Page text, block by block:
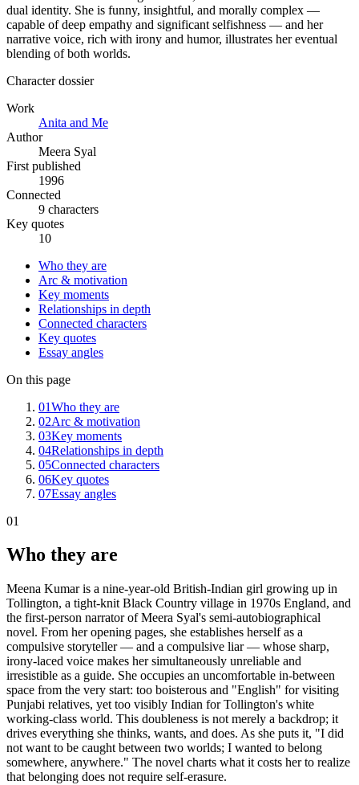
dual identity. She is funny, insightful, and morally complex —
capable of deep empathy and significant selfishness — and her
narrative voice, rich with irony and humor, illustrates her eventual
blending of both worlds.
Character dossier
Work
Anita and Me
Author
Meera Syal
First published
1996
Connected
9 characters
Key quotes
10
Who they are
Arc & motivation
Key moments
Relationships in depth
Connected characters
Key quotes
Essay angles
On this page
01Who they are
02Arc & motivation
03Key moments
04Relationships in depth
05Connected characters
06Key quotes
07Essay angles
01
Who they are
Meena Kumar is a nine-year-old British-Indian girl growing up in
Tollington, a tight-knit Black Country village in 1970s England, and
the first-person narrator of Meera Syal's semi-autobiographical
novel. From her opening pages, she establishes herself as a
compulsive storyteller — and a compulsive liar — whose sharp,
irony-laced voice makes her simultaneously unreliable and
irresistible as a guide. She occupies an uncomfortable in-between
space from the very start: too boisterous and "English" for visiting
Punjabi relatives, yet too visibly Indian for Tollington's white
working-class world. This doubleness is not merely a backdrop; it
drives everything she thinks, wants, and does. As she puts it, "I did
not want to be caught between two worlds; I wanted to belong
somewhere, anywhere." The novel charts what it costs her to realize
that belonging does not require self-erasure.